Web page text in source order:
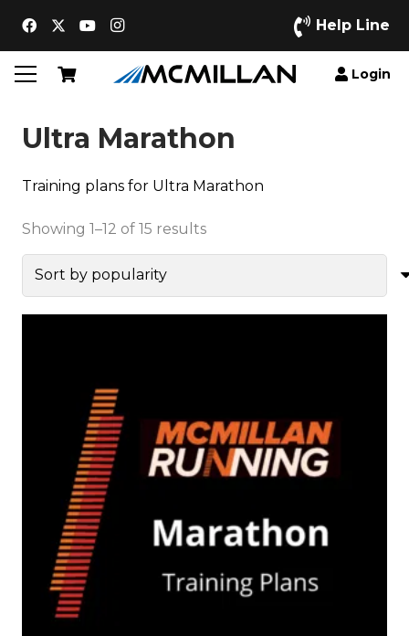
Help Line
Login
Ultra Marathon
Training plans for Ultra Marathon
Showing 1–12 of 15 resultsSorted